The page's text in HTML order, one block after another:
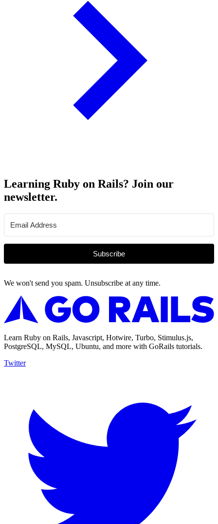
Learning Ruby on Rails? Join our
newsletter.
Subscribe
We won't send you spam. Unsubscribe at any time.
Learn Ruby on Rails, Javascript, Hotwire, Turbo, Stimulus.js,
PostgreSQL, MySQL, Ubuntu, and more with GoRails tutorials.
Twitter